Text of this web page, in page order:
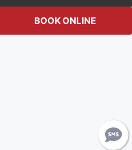
BOOK ONLINE